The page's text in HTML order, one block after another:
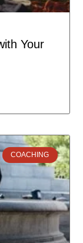
Your
COACHING